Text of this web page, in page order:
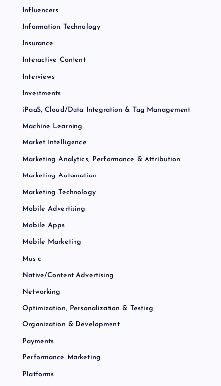
Influencers
Information Technology
Insurance
Interactive Content
Interviews
Investments
iPaaS, Cloud/Data Integration & Tag Management
Machine Learning
Market Intelligence
Marketing Analytics, Performance & Attribution
Marketing Automation
Marketing Technology
Mobile Advertising
Mobile Apps
Mobile Marketing
Music
Native/Content Advertising
Networking
Optimization, Personalization & Testing
Organization & Development
Payments
Performance Marketing
Platforms